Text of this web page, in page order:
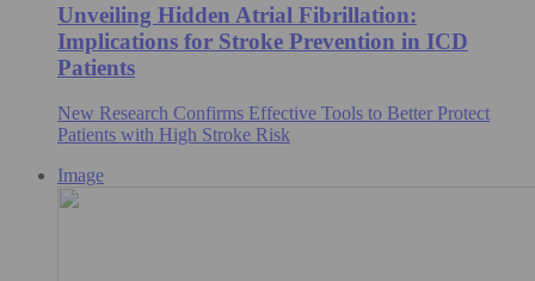
Unveiling Hidden Atrial Fibrillation:
Implications for Stroke Prevention in ICD
Patients
New Research Confirms Effective Tools to Better Protect
Patients with High Stroke Risk
Image